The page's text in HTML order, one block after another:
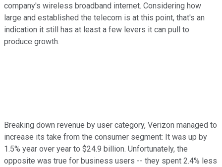
company's wireless broadband internet. Considering how
large and established the telecom is at this point, that's an
indication it still has at least a few levers it can pull to
produce growth.
Breaking down revenue by user category, Verizon managed to
increase its take from the consumer segment: It was up by
1.5% year over year to $24.9 billion. Unfortunately, the
opposite was true for business users -- they spent 2.4% less